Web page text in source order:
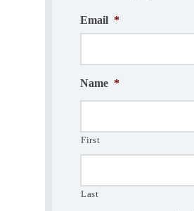
Email *
Name *
First
Last